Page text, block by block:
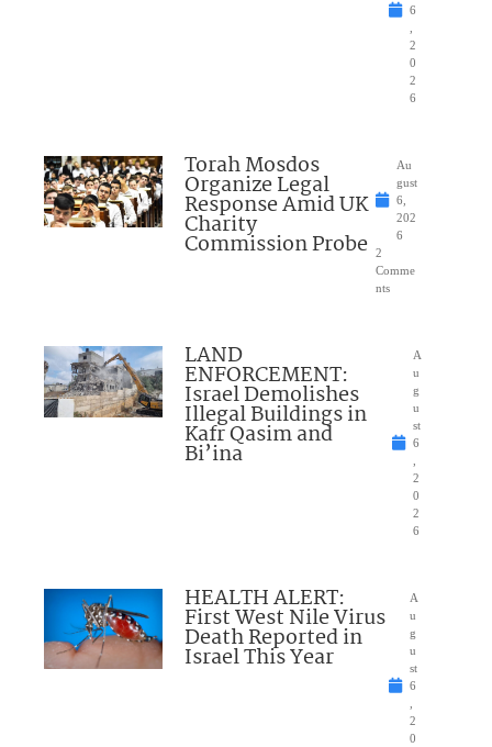
6
2
0
2
6
Torah Mosdos
Organize Legal
Response Amid UK
Charity
Commission Probe
Au
gust
6,
202
6
2
Comme
nts
LAND
ENFORCEMENT:
Israel Demolishes
Illegal Buildings in
Kafr Qasim and
Bi’ina
A
u
g
u
st
6
2
0
2
6
HEALTH ALERT:
First West Nile Virus
Death Reported in
Israel This Year
A
u
g
u
st
6
2
0